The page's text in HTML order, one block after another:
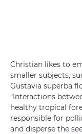
Christian likes to
smaller subjects,
Gustavia superba
"Interactions
healthy tropical
responsible for
and disperse the